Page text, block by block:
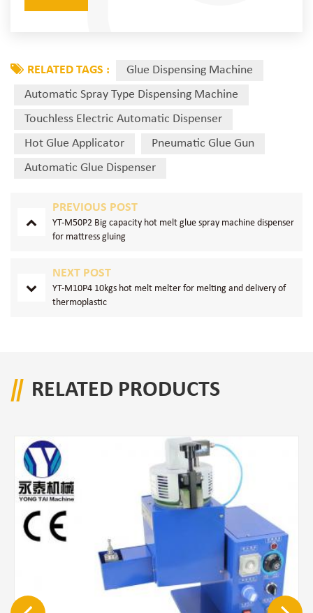
RELATED TAGS :
Glue Dispensing Machine
Automatic Spray Type Dispensing Machine
Touchless Electric Automatic Dispenser
Hot Glue Applicator
Pneumatic Glue Gun
Automatic Glue Dispenser
PREVIOUS POST
YT-M50P2 Big capacity hot melt glue spray machine dispenser
for mattress gluing
NEXT POST
YT-M10P4 10kgs hot melt melter for melting and delivery of
thermoplastic
RELATED PRODUCTS